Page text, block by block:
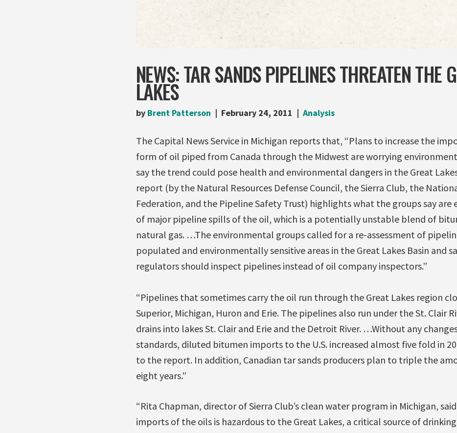
NEWS: TAR SANDS PIPELINES THREATEN THE
LAKES
by Brent Patterson February 24, 2011 Analysis
The Capital News Service in Michigan reports that, “Plans to increase the
form of oil piped from Canada through the Midwest are worrying
say the trend could pose health and environmental dangers in the Great
report (by the Natural Resources Defense Council, the Sierra Club, the
Federation, and the Pipeline Safety Trust) highlights what the groups say are
of major pipeline spills of the oil, which is a potentially unstable blend of
natural gas. …The environmental groups called for a re-assessment of
populated and environmentally sensitive areas in the Great Lakes Basin and
regulators should inspect pipelines instead of oil company inspectors.”
“Pipelines that sometimes carry the oil run through the Great Lakes region
Superior, Michigan, Huron and Erie. The pipelines also run under the St. Clair
drains into lakes St. Clair and Erie and the Detroit River. …Without any
standards, diluted bitumen imports to the U.S. increased almost five fold in
to the report. In addition, Canadian tar sands producers plan to triple the
eight years.”
“Rita Chapman, director of Sierra Club’s clean water program in Michigan,
imports of the oils is hazardous to the Great Lakes, a critical source of